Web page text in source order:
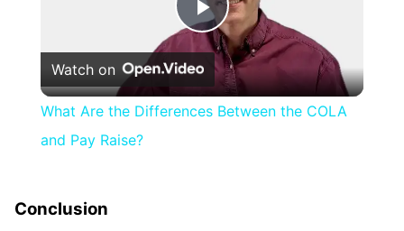
Play
Video
Watch on
What Are the Differences Between the COLA
and Pay Raise?
Conclusion